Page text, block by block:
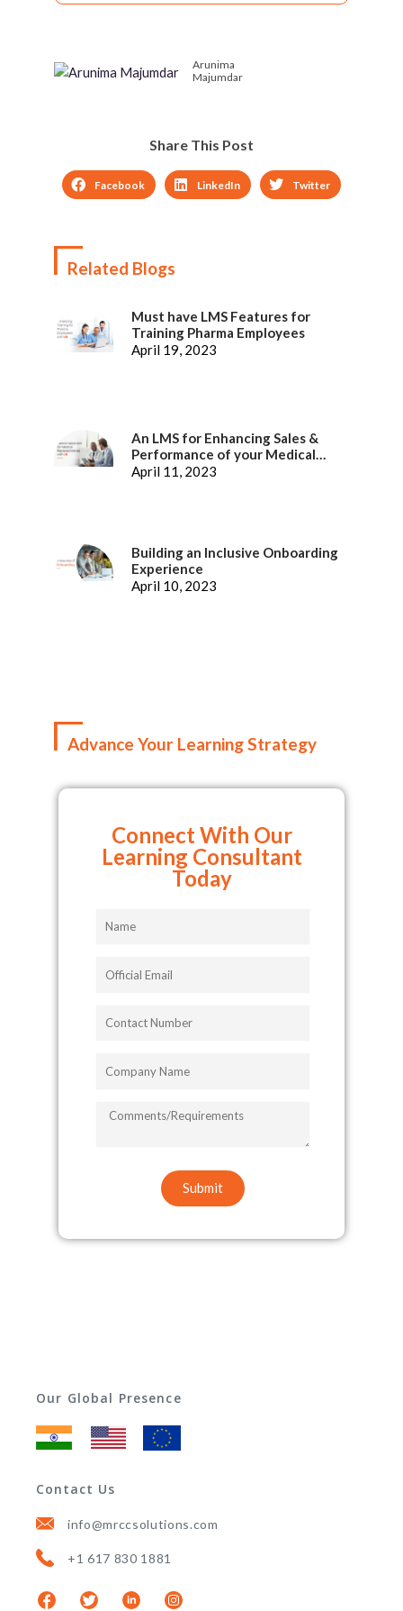
Trends – Sharing
with Learner
Arunima
Majumdar
Share This Post
Facebook LinkedIn Twitter
Related Blogs
Must have LMS Features for
Training Pharma Employees
April 19, 2023
An LMS for Enhancing Sales &
Performance of your Medical
Representatives
April 11, 2023
Building an Inclusive Onboarding
Experience
April 10, 2023
Advance Your Learning Strategy
Connect With Our
Learning Consultant
Today
COMMENTS/REQUIREMENTS
Submit
Our Global Presence
Contact Us
info@mrccsolutions.com
+1 617 830 1881